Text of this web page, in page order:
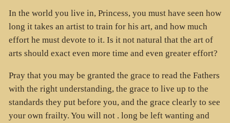
In the world you live in, Princess, you must have seen how
long it takes an artist to train for his art, and how much
effort he must devote to it. Is it not natural that the art of
arts should exact even more time and even greater effort?
Pray that you may be granted the grace to read the Fathers
with the right understanding, the grace to live up to the
standards they put before you, and the grace clearly to see
your own frailty. You will not . long be left wanting and